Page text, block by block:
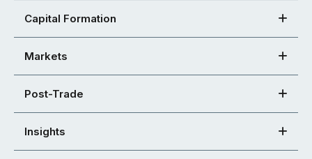
Capital Formation
Markets
Post-Trade
Insights